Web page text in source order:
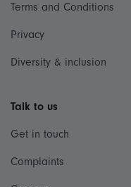
Terms and Conditions
Privacy
Diversity & inclusion
Talk to us
Get in touch
Complaints